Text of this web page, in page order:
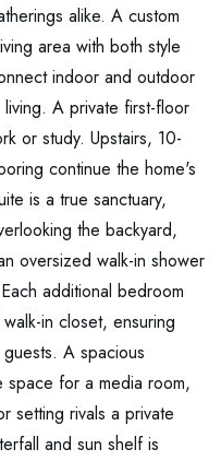
alike. A custom
area with both style
indoor and outdoor
A private first-floor
or study. Upstairs, 10-
continue the home's
is a true sanctuary,
the backyard,
oversized walk-in shower
additional bedroom
in closet, ensuring
A spacious
for a media room,
setting rivals a private
and sun shelf is